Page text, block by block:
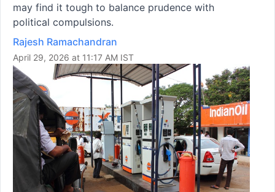
may find it tough to balance prudence with
political compulsions.
Rajesh Ramachandran
April 29, 2026 at 11:17 AM IST